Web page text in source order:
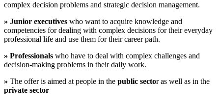
complex decision problems and strategic decision management.
» Junior executives who want to acquire knowledge and
competencies for dealing with complex decisions for their everyday
professional life and use them for their career path.
» Professionals who have to deal with complex challenges and
decision-making problems in their daily work.
» The offer is aimed at people in the public sector as well as in the
private sector